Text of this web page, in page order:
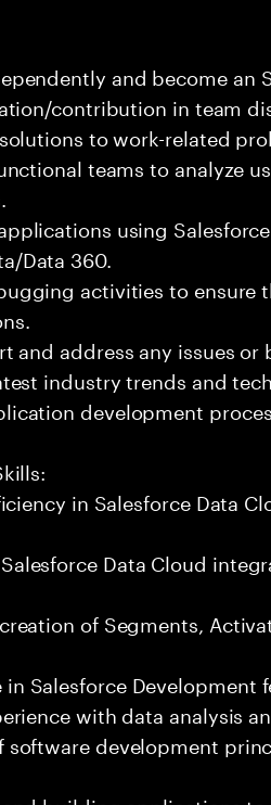
and become an
contribution in team
to work-related
teams to analyze
using
Data 360.
activities to ensure
and address any issues or
industry trends and
development
in Salesforce Data
Data Cloud
of Segments,
Salesforce Development
with data analysis
development